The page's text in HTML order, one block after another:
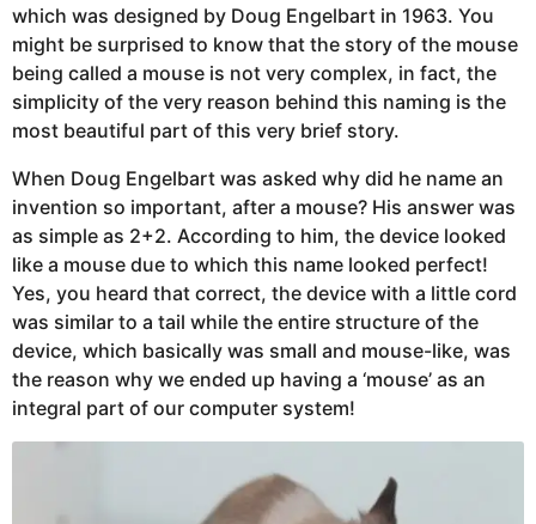
which was designed by Doug Engelbart in 1963. You
might be surprised to know that the story of the mouse
being called a mouse is not very complex, in fact, the
simplicity of the very reason behind this naming is the
most beautiful part of this very brief story.
When Doug Engelbart was asked why did he name an
invention so important, after a mouse? His answer was
as simple as 2+2. According to him, the device looked
like a mouse due to which this name looked perfect!
Yes, you heard that correct, the device with a little cord
was similar to a tail while the entire structure of the
device, which basically was small and mouse-like, was
the reason why we ended up having a ‘mouse’ as an
integral part of our computer system!